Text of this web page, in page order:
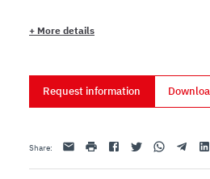
The bowl capacity and
+ More details
Request information
Share: Email print FacebookTwitterWhatsappTelegram